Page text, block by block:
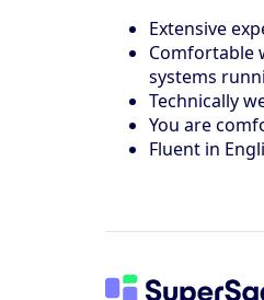
Extensive
Comfortable
systems
Technically
You are
Fluent in